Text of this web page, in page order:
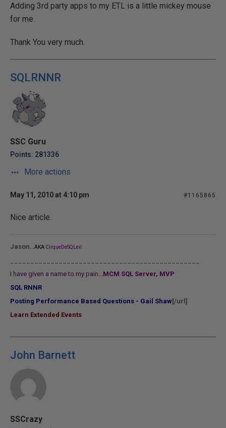
Adding 3rd party apps to my ETL is a little mickey mouse
for me.
Thank You very much.
SQLRNNR
SSC Guru
Points: 281336
More actions
May 11, 2010 at 4:10 pm #1165865
Nice article.
Jason AKA CirqueDeSQLeil
I have given a name to my pain...MCM SQL Server, MVP
SQL RNNR
Posting Performance Based Questions - Gail Shaw [/url]
Learn Extended Events
John Barnett
SSCrazy